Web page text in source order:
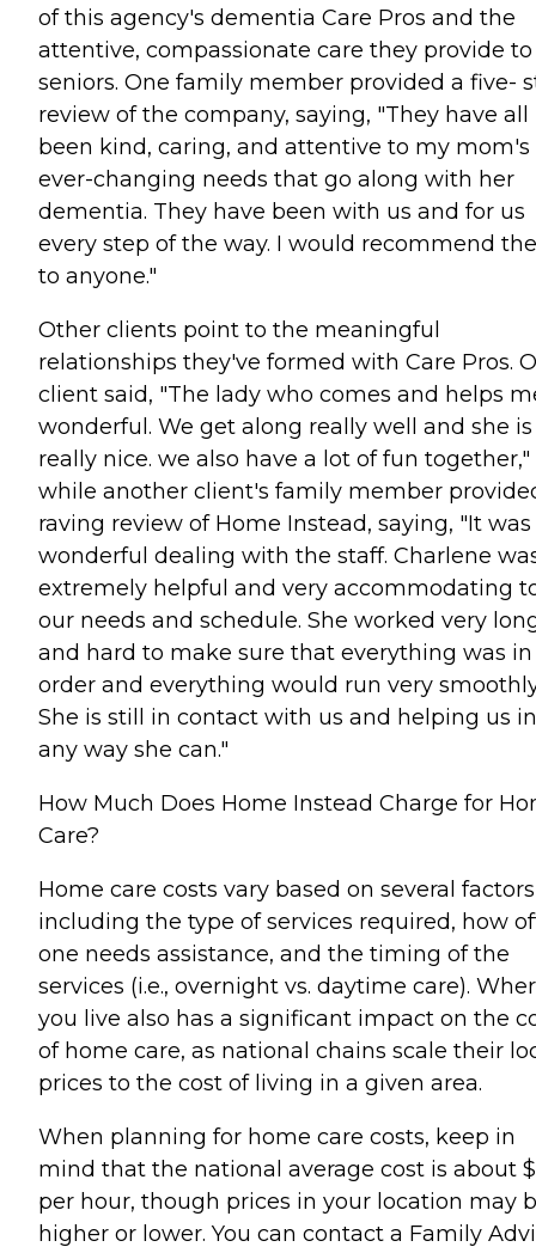
of this agency's dementia Care Pros and the
attentive, compassionate care they provide to
seniors. One family member provided a five-
review of the company, saying, "They have all
been kind, caring, and attentive to my mom's
ever-changing needs that go along with her
dementia. They have been with us and for us
every step of the way. I would recommend
to anyone."
Other clients point to the meaningful
relationships they've formed with Care Pros.
client said, "The lady who comes and helps
wonderful. We get along really well and she is
really nice. we also have a lot of fun together,"
while another client's family member
raving review of Home Instead, saying, "It was
wonderful dealing with the staff. Charlene
extremely helpful and very accommodating
our needs and schedule. She worked very
and hard to make sure that everything was in
order and everything would run very
She is still in contact with us and helping us in
any way she can."
How Much Does Home Instead Charge for
Care?
Home care costs vary based on several
including the type of services required, how
one needs assistance, and the timing of the
services (i.e., overnight vs. daytime care).
you live also has a significant impact on the
of home care, as national chains scale their
prices to the cost of living in a given area.
When planning for home care costs, keep in
mind that the national average cost is about
per hour, though prices in your location may
higher or lower. You can contact a Family